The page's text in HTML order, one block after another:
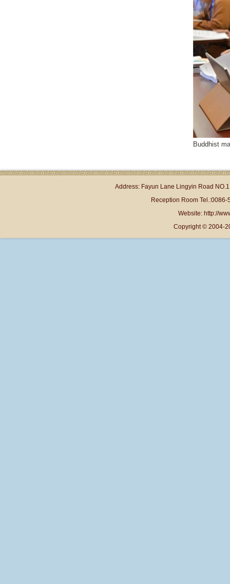
Buddhist
Address: Fayun Lane Lingyin Road
Reception Room
Website: http://
Copyright © 2004-